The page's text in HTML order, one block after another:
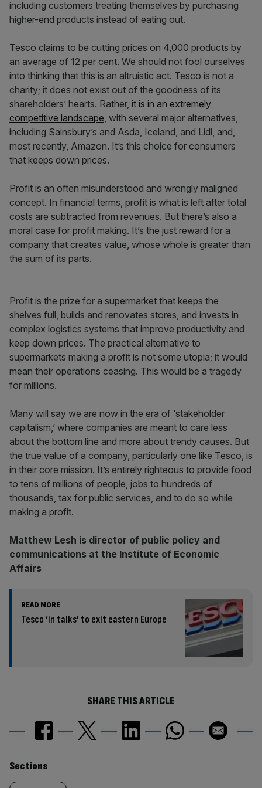
including customers treating themselves by purchasing
higher-end products instead of eating out.
Tesco claims to be cutting prices on 4,000 products by
an average of 12 per cent. We should not fool ourselves
into thinking that this is an altruistic act. Tesco is not a
charity; it does not exist out of the goodness of its
shareholders’ hearts. Rather, it is in an extremely
competitive landscape, with several major alternatives,
including Sainsbury’s and Asda, Iceland, and Lidl, and,
most recently, Amazon. It’s this choice for consumers
that keeps down prices.
Profit is an often misunderstood and wrongly maligned
concept. In financial terms, profit is what is left after total
costs are subtracted from revenues. But there’s also a
moral case for profit making. It’s the just reward for a
company that creates value, whose whole is greater than
the sum of its parts.
Profit is the prize for a supermarket that keeps the
shelves full, builds and renovates stores, and invests in
complex logistics systems that improve productivity and
keep down prices. The practical alternative to
supermarkets making a profit is not some utopia; it would
mean their operations ceasing. This would be a tragedy
for millions.
Many will say we are now in the era of ‘stakeholder
capitalism,’ where companies are meant to care less
about the bottom line and more about trendy causes. But
the true value of a company, particularly one like Tesco, is
in their core mission. It’s entirely righteous to provide food
to tens of millions of people, jobs to hundreds of
thousands, tax for public services, and to do so while
making a profit.
Matthew Lesh is director of public policy and
communications at the Institute of Economic
Affairs
READ MORE
Tesco ‘in talks’ to exit eastern Europe
SHARE THIS ARTICLE
Similarly
Sections